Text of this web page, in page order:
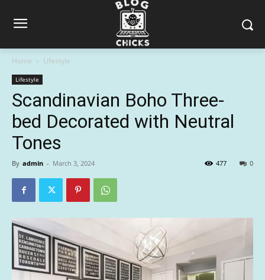
Home Lifestyle
Lifestyle
Scandinavian Boho Three-
bed Decorated with Neutral
Tones
By admin - March 3, 2024 0
477